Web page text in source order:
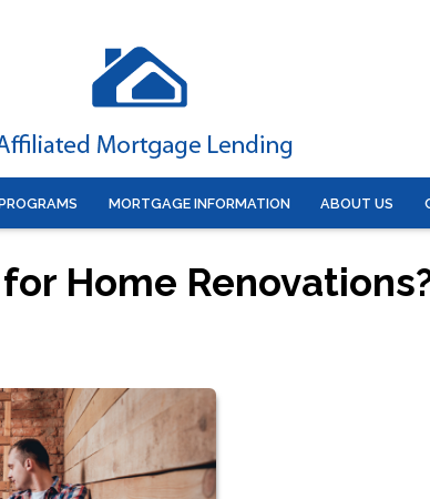
MORTGAGE INFORMATION ABOUT US
Home